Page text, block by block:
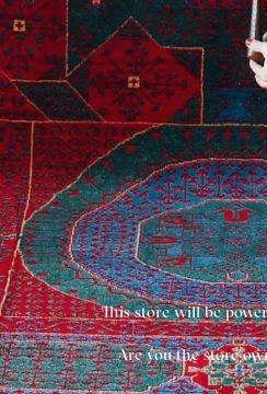
This store will be
Are you the store